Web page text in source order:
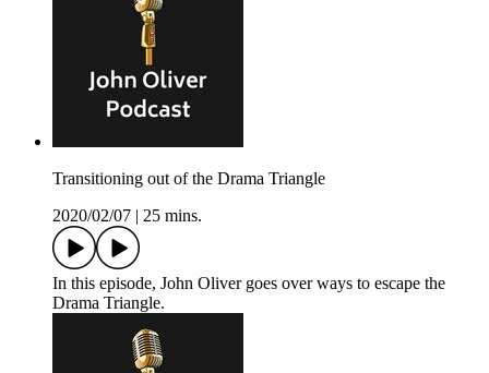
Transitioning out of the Drama Triangle
2020/02/07
25 mins.
In this episode, John Oliver goes over ways to escape the
Drama Triangle.